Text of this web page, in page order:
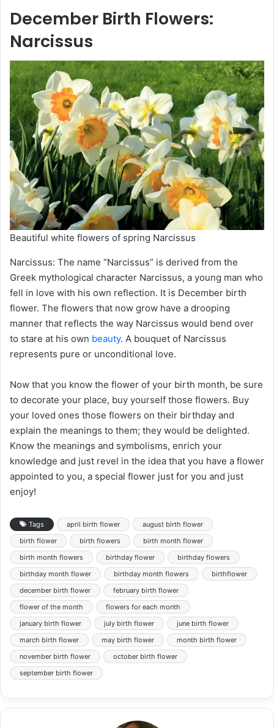
December Birth Flowers:
Narcissus
Beautiful white flowers of spring Narcissus
Narcissus: The name “Narcissus” is derived from the
Greek mythological character Narcissus, a young man who
fell in love with his own reflection. It is December birth
flower. The flowers that now grow have a drooping
manner that reflects the way Narcissus would bend over
to stare at his own beauty. A bouquet of Narcissus
represents pure or unconditional love.
Now that you know the flower of your birth month, be sure
to decorate your place, buy yourself those flowers. Buy
your loved ones those flowers on their birthday and
explain the meanings to them; they would be delighted.
Know the meanings and symbolisms, enrich your
knowledge and just revel in the idea that you have a flower
appointed to you, a special flower just for you and just
enjoy!
Tags april birth flower
august birth flower
birth flower
birth flowers
birth month flower
birth month flowers
birthday flower
birthday flowers
birthday month flower
birthday month flowers
birthflower
december birth flower
february birth flower
flower of the month
flowers for each month
january birth flower
july birth flower
june birth flower
march birth flower
may birth flower
month birth flower
november birth flower
october birth flower
september birth flower